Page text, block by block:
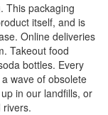
This packaging
itself, and is
Online deliveries
Takeout food
bottles. Every
wave of obsolete
in our landfills, or
rivers.